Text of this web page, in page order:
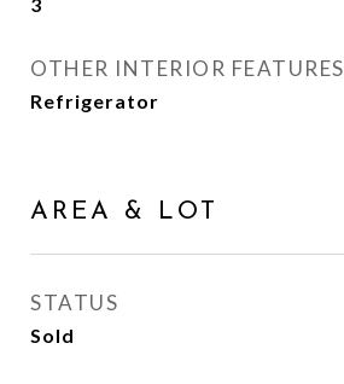
OTHER INTERIOR FEATURES
Refrigerator
AREA & LOT
STATUS
Sold